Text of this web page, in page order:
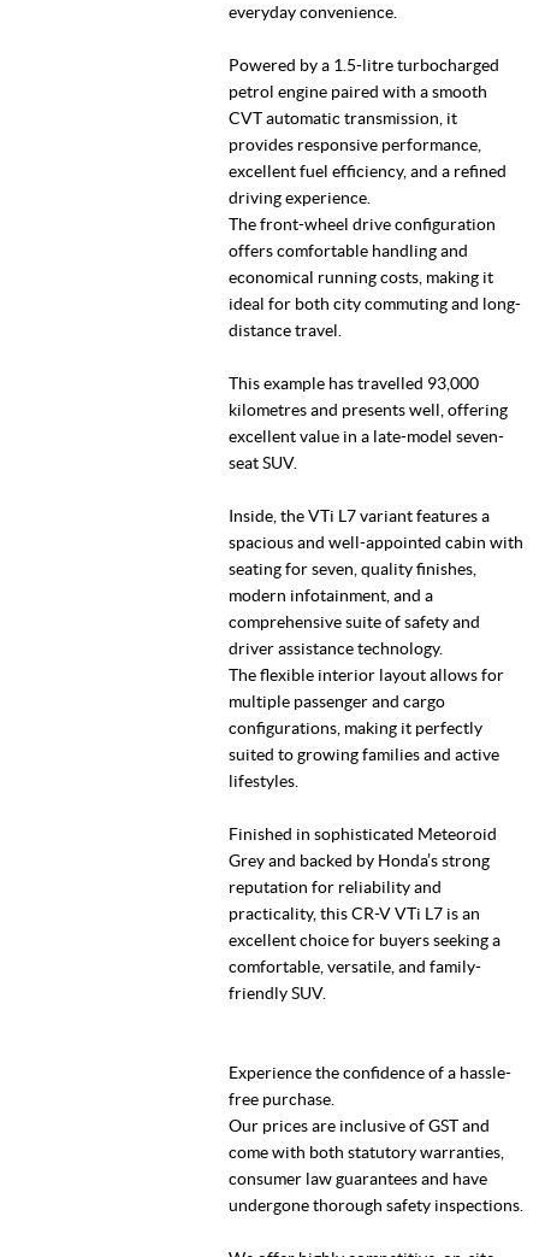
everyday convenience.
Powered by a 1.5-litre turbocharged
petrol engine paired with a smooth
CVT automatic transmission, it
provides responsive performance,
excellent fuel efficiency, and a refined
driving experience.
The front-wheel drive configuration
offers comfortable handling and
economical running costs, making it
ideal for both city commuting and long-
distance travel.
This example has travelled 93,000
kilometres and presents well, offering
excellent value in a late-model seven-
seat SUV.
Inside, the VTi L7 variant features a
spacious and well-appointed cabin with
seating for seven, quality finishes,
modern infotainment, and a
comprehensive suite of safety and
driver assistance technology.
The flexible interior layout allows for
multiple passenger and cargo
configurations, making it perfectly
suited to growing families and active
lifestyles.
Finished in sophisticated Meteoroid
Grey and backed by Honda’s strong
reputation for reliability and
practicality, this CR-V VTi L7 is an
excellent choice for buyers seeking a
comfortable, versatile, and family-
friendly SUV.
Experience the confidence of a hassle-
free purchase.
Our prices are inclusive of GST and
come with both statutory warranties,
consumer law guarantees and have
undergone thorough safety inspections.